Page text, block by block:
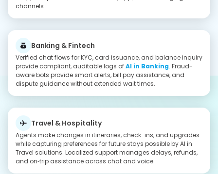
tickets, reducing call center load handled byAI in Retail
Services. Personalized offers, inventory answers, and status
updates engage the customer and keep them informed.
Healthcare
AI chatbots simplify patient journeys with instant triage,
booking, and follow-ups, thereby improving access and
satisfaction with AI in Healthcare services. Secure EHR
integrations automate reminders, refills, and escalations to
clinicians when human help is required.
Education
Virtual assistants answer queries 24/7, enroll learners, and
guide course discovery to boost completion of